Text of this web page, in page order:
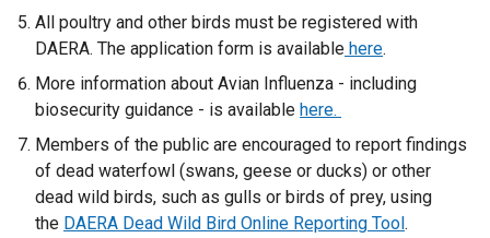
e
x
e
n
a
l
All poultry and other birds must be registered with
DAERA. The application form is available here.
More information about Avian Influenza - including
biosecurity guidance - is available here.
Members of the public are encouraged to report findings
of dead waterfowl (swans, geese or ducks) or other
dead wild birds, such as gulls or birds of prey, using
the DAERA Dead Wild Bird Online Reporting Tool .